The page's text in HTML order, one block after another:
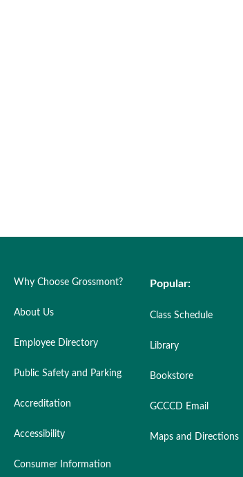
Why Choose Grossmont?
About Us
Employee Directory
Public Safety and Parking
Accreditation
Accessibility
Consumer Information
Popular:
Class Schedule
Library
Bookstore
GCCCD Email
Maps and Directions